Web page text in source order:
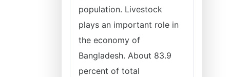
population. Livestock
plays an important role in
the economy of
Bangladesh. About 83.9
percent of total